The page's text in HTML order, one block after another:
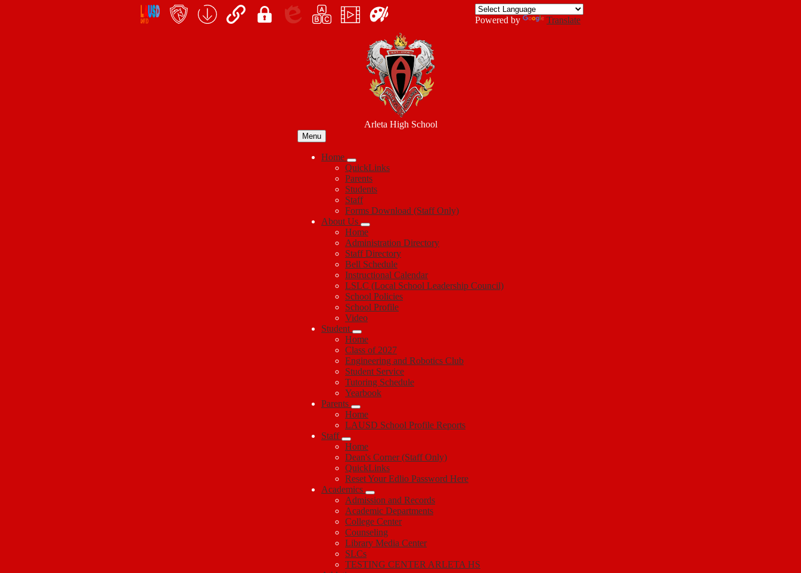
content
Arleta High School
Menu
Home
QuickLinks
Parents
Students
Staff
Forms Download (Staff Only)
About Us
Home
Administration Directory
Staff Directory
Bell Schedule
Instructional Calendar
LSLC (Local School Leadership Council)
School Policies
School Profile
Video
Student
Home
Class of 2027
Engineering and Robotics Club
Student Service
Tutoring Schedule
Yearbook
Parents
Home
LAUSD School Profile Reports
Staff
Home
Dean's Corner (Staff Only)
QuickLinks
Reset Your Edlio Password Here
Academics
Admission and Records
Academic Departments
College Center
Counseling
Library Media Center
SLCs
TESTING CENTER ARLETA HS
Social
Icon
Links
Powered by Translate